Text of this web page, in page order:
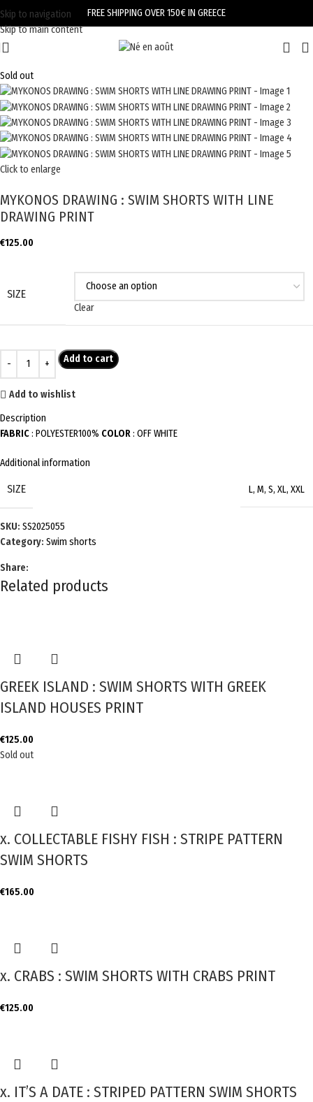
Skip to navigation
Skip to main content
FREE SHIPPING OVER 150€ IN GREECE
Sold out
Click to enlarge
MYKONOS DRAWING : SWIM SHORTS WITH LINE
DRAWING PRINT
€125.00
SIZE
Clear
Add to cart
Add to wishlist
Description
FABRIC: POLYESTER100% COLOR: OFF WHITE
Additional information
SIZE L, M, S, XL, XXL
SKU: SS2025055
Category: Swim shorts
Share:
Related products
GREEK ISLAND : SWIM SHORTS WITH GREEK
ISLAND HOUSES PRINT
€125.00
Sold out
x. COLLECTABLE FISHY FISH : STRIPE PATTERN
SWIM SHORTS
€165.00
x. CRABS : SWIM SHORTS WITH CRABS PRINT
€125.00
x. IT’S A DATE : STRIPED PATTERN SWIM SHORTS